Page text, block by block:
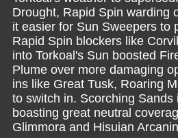
Drought, Rapid Spin warding
it easier for Sun Sweepers to
Rapid Spin blockers like
into Torkoal's Sun boosted
Plume over more damaging
ins like Great Tusk, Roaring
to switch in. Scorching
boasting great neutral
Glimmora and Hisuian